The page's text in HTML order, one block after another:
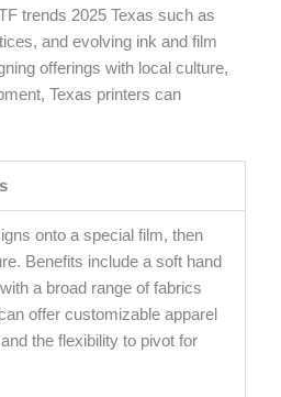
trends 2025 Texas such as
and evolving ink and film
offerings with local culture,
Texas printers can
onto a special film, then
Benefits include a soft hand
a broad range of fabrics
offer customizable apparel
the flexibility to pivot for